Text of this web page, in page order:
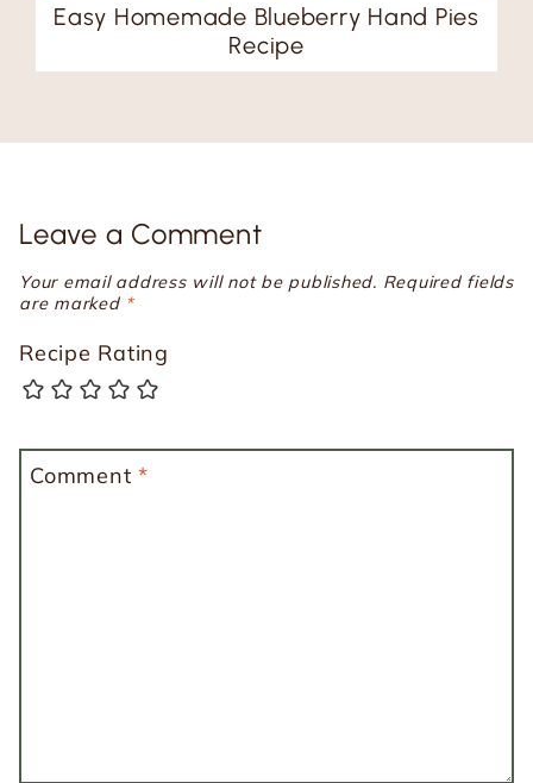
Easy Homemade Blueberry Hand Pies
Recipe
Leave a Comment
Your email address will not be published. Required fields
are marked *
Recipe Rating
Comment *